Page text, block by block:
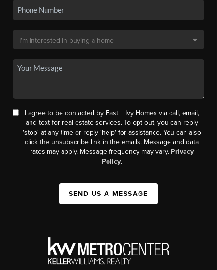
I agree to be contacted by East + Ivy Homes via call, email,
and text for real estate services. To opt-out, you can reply
'stop' at any time or reply 'help' for assistance. You can also
click the unsubscribe link in the emails. Message and data
rates may apply. Message frequency may vary. Privacy
Policy.
SEND US A MESSAGE